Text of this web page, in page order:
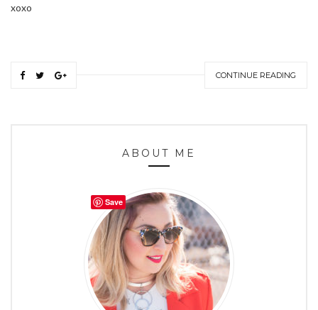
xoxo
CONTINUE READING
ABOUT ME
Save